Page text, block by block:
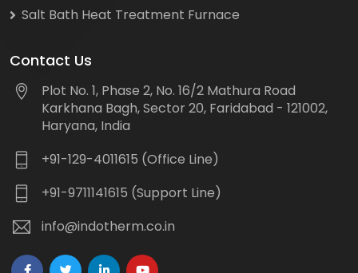
Salt Bath Heat Treatment Furnace
Contact Us
Plot No. 1, Phase 2, No. 16/2 Mathura Road
Karkhana Bagh, Sector 20, Faridabad - 121002,
Haryana, India
+91-129-4011615 (Office Line)
+91-9711141615 (Support Line)
info@indotherm.co.in